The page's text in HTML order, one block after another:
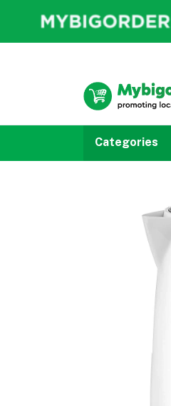
Categories